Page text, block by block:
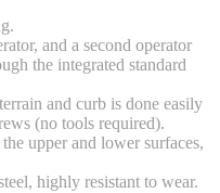
and a second operator
the integrated standard
and curb is done easily
(no tools required).
upper and lower surfaces,
highly resistant to wear.